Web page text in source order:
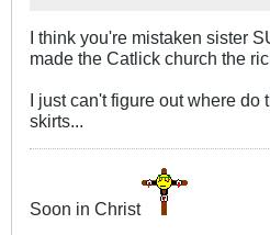
I think you're mistaken sister
made the Catlick church the
I just can't figure out where do
skirts...
Soon in Christ